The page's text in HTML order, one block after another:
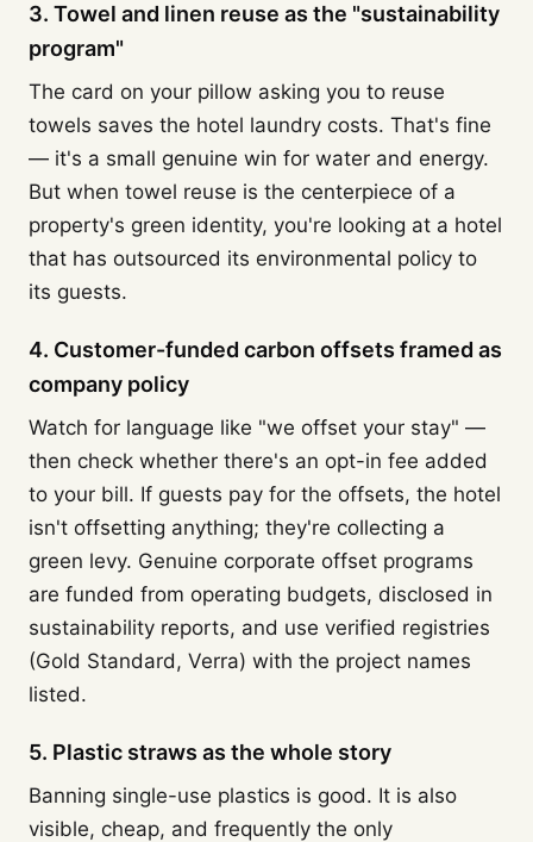
3. Towel and linen reuse as the "sustainability
program"
The card on your pillow asking you to reuse
towels saves the hotel laundry costs. That's fine
— it's a small genuine win for water and energy.
But when towel reuse is the centerpiece of a
property's green identity, you're looking at a hotel
that has outsourced its environmental policy to
its guests.
4. Customer-funded carbon offsets framed as
company policy
Watch for language like "we offset your stay" —
then check whether there's an opt-in fee added
to your bill. If guests pay for the offsets, the hotel
isn't offsetting anything; they're collecting a
green levy. Genuine corporate offset programs
are funded from operating budgets, disclosed in
sustainability reports, and use verified registries
(Gold Standard, Verra) with the project names
listed.
5. Plastic straws as the whole story
Banning single-use plastics is good. It is also
visible, cheap, and frequently the only